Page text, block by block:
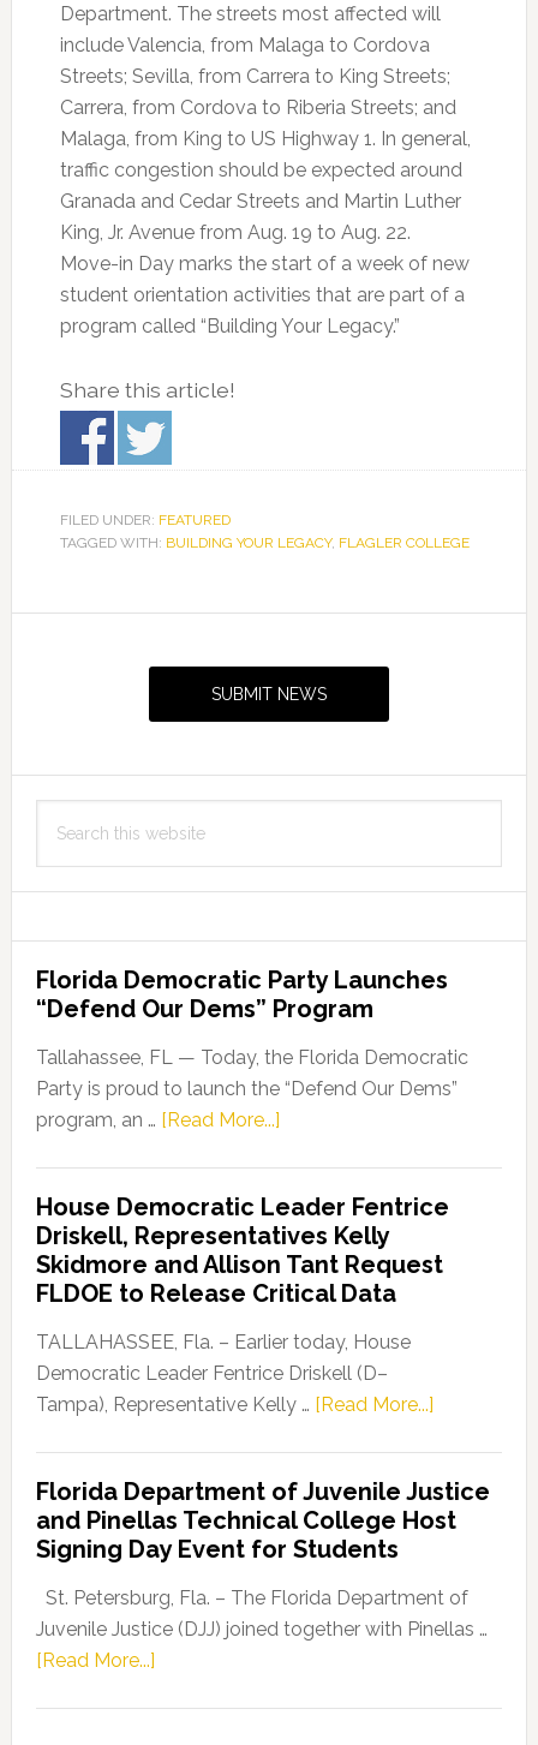
Department. The streets most affected will
include Valencia, from Malaga to Cordova
Streets; Sevilla, from Carrera to King Streets;
Carrera, from Cordova to Riberia Streets; and
Malaga, from King to US Highway 1. In general,
traffic congestion should be expected around
Granada and Cedar Streets and Martin Luther
King, Jr. Avenue from Aug. 19 to Aug. 22.
Move-in Day marks the start of a week of new
student orientation activities that are part of a
program called “Building Your Legacy.”
Share this article!
FILED UNDER: FEATURED
TAGGED WITH: BUILDING YOUR LEGACY, FLAGLER COLLEGE
SUBMIT NEWS
this
Florida Democratic Party Launches
“Defend Our Dems” Program
Tallahassee, FL — Today, the Florida Democratic
Party is proud to launch the “Defend Our Dems”
program, an … [Read More...]about
Party
Launches
“Defend
Our
Dems”
Program
House Democratic Leader Fentrice
Driskell, Representatives Kelly
Skidmore and Allison Tant Request
FLDOE to Release Critical Data
TALLAHASSEE, Fla. – Earlier today, House
Democratic Leader Fentrice Driskell (D–
Tampa), Representative Kelly … [Read More...]about
Leader
Fentrice
Kelly
Allison
Florida Department of Juvenile Justice
and Pinellas Technical College Host
Signing Day Event for Students
St. Petersburg, Fla. – The Florida Department of
Juvenile Justice (DJJ) joined together with Pinellas …
[Read More...]about